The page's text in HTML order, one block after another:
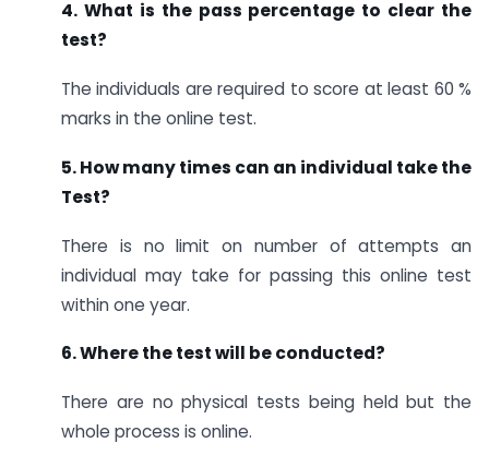
4. What is the pass percentage to clear the
test?
The individuals are required to score at least 60 %
marks in the online test.
5. How many times can an individual take the
Test?
There is no limit on number of attempts an
individual may take for passing this online test
within one year.
6. Where the test will be conducted?
There are no physical tests being held but the
whole process is online.